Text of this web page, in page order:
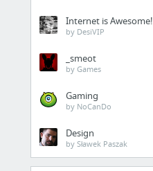
Internet is Awesome!
by DesiVIP
_smeot
by Games
Gaming
by NoCanDo
Design
by Sławek Paszak